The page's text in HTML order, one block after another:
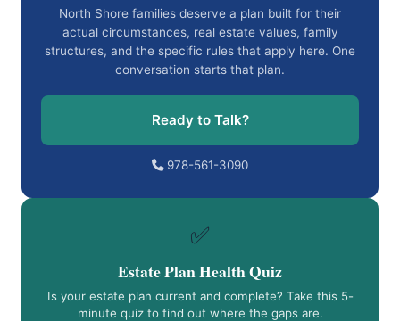
North Shore families deserve a plan built for their
actual circumstances, real estate values, family
structures, and the specific rules that apply here. One
conversation starts that plan.
Ready to Talk?
978-561-3090
✅
Estate Plan Health Quiz
Is your estate plan current and complete? Take this 5-
minute quiz to find out where the gaps are.